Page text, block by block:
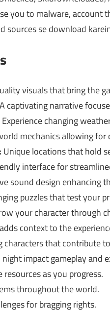
you to malware, account
sources se download
visuals that bring the
A captivating narrative
Experience changing
mechanics allowing for
Unique locations that hold
interface for
sound design enhancing
puzzles that test your
your character through
context to the
characters that contribute
night impact gameplay and
resources as you progress.
throughout the world.
for bragging rights.